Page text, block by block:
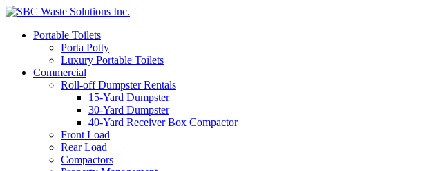
Portable Toilets
Porta Potty
Luxury Portable Toilets
Commercial
Roll-off Dumpster Rentals
15-Yard Dumpster
30-Yard Dumpster
40-Yard Receiver Box Compactor
Front Load
Rear Load
Compactors